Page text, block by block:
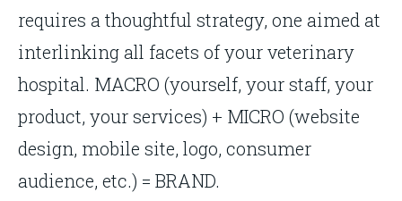
requires a thoughtful strategy, one aimed at
interlinking all facets of your veterinary
hospital. MACRO (yourself, your staff, your
product, your services) + MICRO (website
design, mobile site, logo, consumer
audience, etc.) = BRAND.